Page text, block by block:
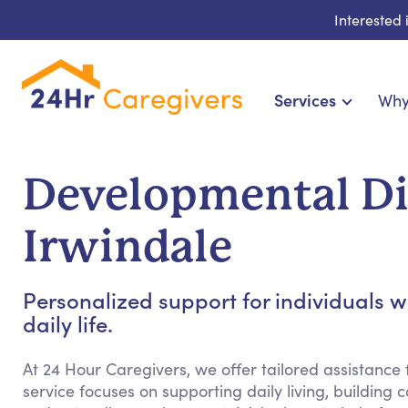
Interested
Services
Cardiac, Diabetes &
Developmental
Irwindale
Personalized support for individuals
daily life.
At 24 Hour Caregivers, we offer tailored
service focuses on supporting daily living, building